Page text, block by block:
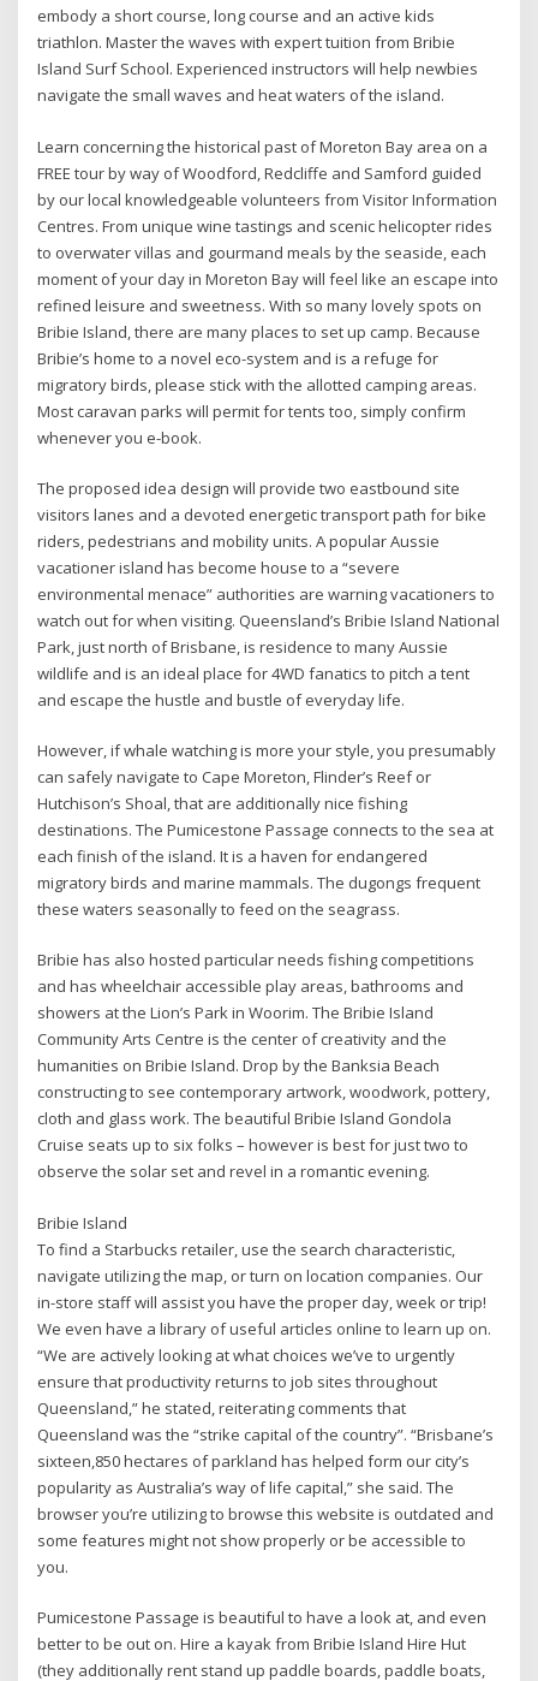
embody a short course, long course and an active kids
triathlon. Master the waves with expert tuition from Bribie
Island Surf School. Experienced instructors will help newbies
navigate the small waves and heat waters of the island.
Learn concerning the historical past of Moreton Bay area on a
FREE tour by way of Woodford, Redcliffe and Samford guided
by our local knowledgeable volunteers from Visitor Information
Centres. From unique wine tastings and scenic helicopter rides
to overwater villas and gourmand meals by the seaside, each
moment of your day in Moreton Bay will feel like an escape into
refined leisure and sweetness. With so many lovely spots on
Bribie Island, there are many places to set up camp. Because
Bribie’s home to a novel eco-system and is a refuge for
migratory birds, please stick with the allotted camping areas.
Most caravan parks will permit for tents too, simply confirm
whenever you e-book.
The proposed idea design will provide two eastbound site
visitors lanes and a devoted energetic transport path for bike
riders, pedestrians and mobility units. A popular Aussie
vacationer island has become house to a “severe
environmental menace” authorities are warning vacationers to
watch out for when visiting. Queensland’s Bribie Island National
Park, just north of Brisbane, is residence to many Aussie
wildlife and is an ideal place for 4WD fanatics to pitch a tent
and escape the hustle and bustle of everyday life.
However, if whale watching is more your style, you presumably
can safely navigate to Cape Moreton, Flinder’s Reef or
Hutchison’s Shoal, that are additionally nice fishing
destinations. The Pumicestone Passage connects to the sea at
each finish of the island. It is a haven for endangered
migratory birds and marine mammals. The dugongs frequent
these waters seasonally to feed on the seagrass.
Bribie has also hosted particular needs fishing competitions
and has wheelchair accessible play areas, bathrooms and
showers at the Lion’s Park in Woorim. The Bribie Island
Community Arts Centre is the center of creativity and the
humanities on Bribie Island. Drop by the Banksia Beach
constructing to see contemporary artwork, woodwork, pottery,
cloth and glass work. The beautiful Bribie Island Gondola
Cruise seats up to six folks – however is best for just two to
observe the solar set and revel in a romantic evening.
Bribie Island
To find a Starbucks retailer, use the search characteristic,
navigate utilizing the map, or turn on location companies. Our
in-store staff will assist you have the proper day, week or trip!
We even have a library of useful articles online to learn up on.
“We are actively looking at what choices we’ve to urgently
ensure that productivity returns to job sites throughout
Queensland,” he stated, reiterating comments that
Queensland was the “strike capital of the country”. “Brisbane’s
sixteen,850 hectares of parkland has helped form our city’s
popularity as Australia’s way of life capital,” she said. The
browser you’re utilizing to browse this website is outdated and
some features might not show properly or be accessible to
you.
Pumicestone Passage is beautiful to have a look at, and even
better to be out on. Hire a kayak from Bribie Island Hire Hut
(they additionally rent stand up paddle boards, paddle boats,